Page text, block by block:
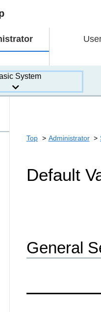
System
Top Administrator
Default
General